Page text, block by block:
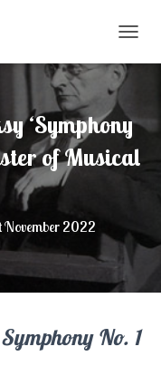
O
E
A
A
‘Symphony
of Musical
November 2022
Symphony No. 1